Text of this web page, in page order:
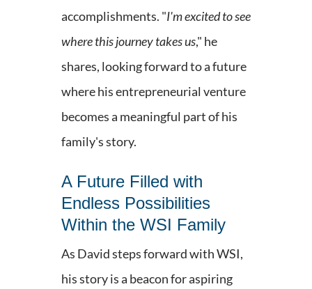
accomplishments. "I'm excited to see
where this journey takes us," he
shares, looking forward to a future
where his entrepreneurial venture
becomes a meaningful part of his
family's story.
A Future Filled with
Endless Possibilities
Within the WSI Family
As David steps forward with WSI,
his story is a beacon for aspiring